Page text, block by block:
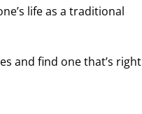
life as a traditional
and find one that’s right